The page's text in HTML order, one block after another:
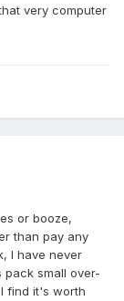
very computer
or booze,
than pay any
l have never
pack small over-
find it's worth